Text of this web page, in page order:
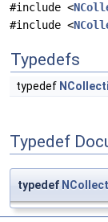
#include <
#include <
Typedefs
typedef
Typedef
typedef